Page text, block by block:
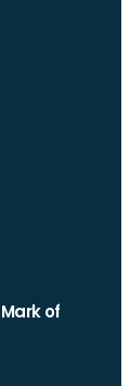
Mark of